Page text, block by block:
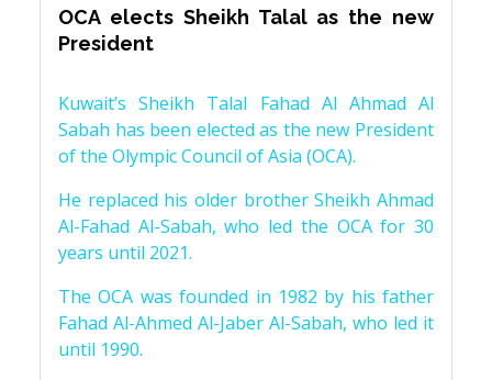
OCA elects Sheikh Talal as the new
President
Kuwait’s Sheikh Talal Fahad Al Ahmad Al
Sabah has been elected as the new President
of the Olympic Council of Asia (OCA).
He replaced his older brother Sheikh Ahmad
Al-Fahad Al-Sabah, who led the OCA for 30
years until 2021.
The OCA was founded in 1982 by his father
Fahad Al-Ahmed Al-Jaber Al-Sabah, who led it
until 1990.